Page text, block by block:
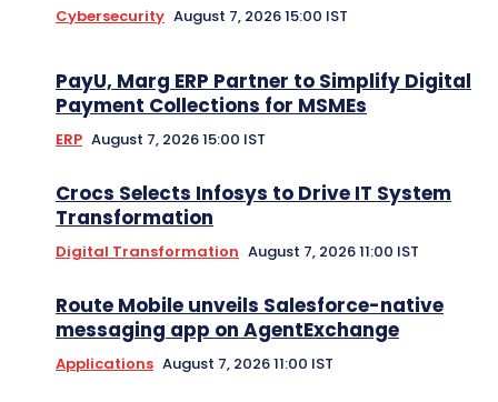
Cybersecurity August 7, 2026 15:00 IST
PayU, Marg ERP Partner to Simplify Digital
Payment Collections for MSMEs
ERP August 7, 2026 15:00 IST
Crocs Selects Infosys to Drive IT System
Transformation
Digital Transformation August 7, 2026 11:00 IST
Route Mobile unveils Salesforce-native
messaging app on AgentExchange
Applications August 7, 2026 11:00 IST